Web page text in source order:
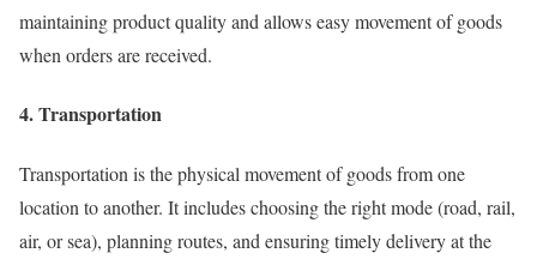
maintaining product quality and allows easy movement of goods
when orders are received.
4. Transportation
Transportation is the physical movement of goods from one
location to another. It includes choosing the right mode (road, rail,
air, or sea), planning routes, and ensuring timely delivery at the